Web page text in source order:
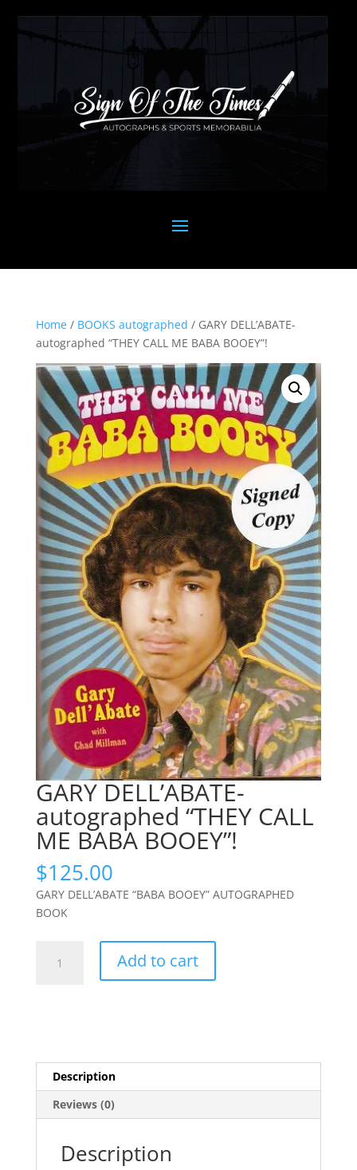
Home/ BOOKS autographed / GARY DELL’ABATE-
autographed “THEY CALL ME BABA BOOEY”!
GARY DELL’ABATE-
autographed “THEY CALL
ME BABA BOOEY”!
$125.00
GARY DELL’ABATE “BABA BOOEY” AUTOGRAPHED
BOOK
DELL'ABATE-
autographed
BABA
BOOEY"!
quantity
Add to cart
Description
Reviews (0)
Description